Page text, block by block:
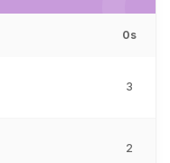
0s
3
2